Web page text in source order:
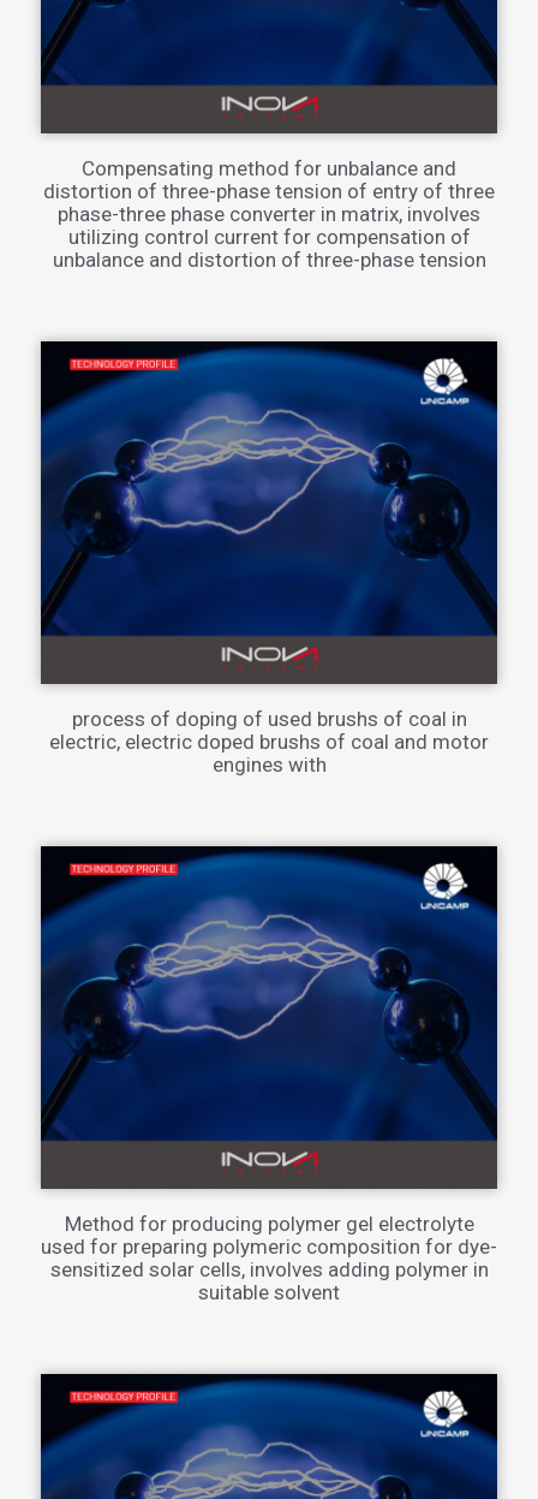
Compensating method for unbalance and
distortion of three-phase tension of entry of three
phase-three phase converter in matrix, involves
utilizing control current for compensation of
unbalance and distortion of three-phase tension
process of doping of used brushs of coal in
electric, electric doped brushs of coal and motor
engines with
Method for producing polymer gel electrolyte
used for preparing polymeric composition for dye-
sensitized solar cells, involves adding polymer in
suitable solvent